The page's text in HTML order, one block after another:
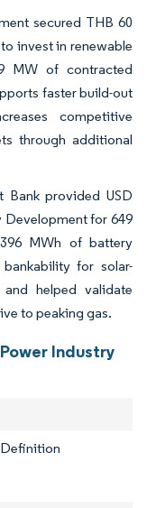
secured THB 60
invest in renewable
MW of contracted
faster build-out
competitive
through additional
Bank provided USD
Development for 649
MWh of battery
for solar-
helped validate
to peaking gas.
Industry